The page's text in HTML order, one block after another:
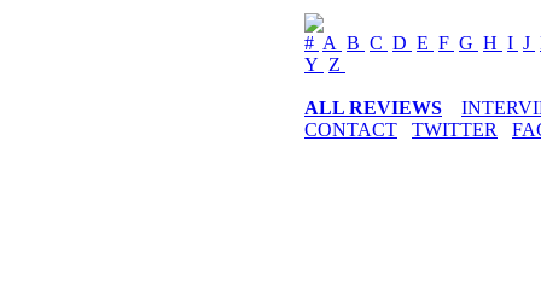
# A B C D E F G H I J
Y Z
ALL REVIEWS
CONTACT
TWITTER